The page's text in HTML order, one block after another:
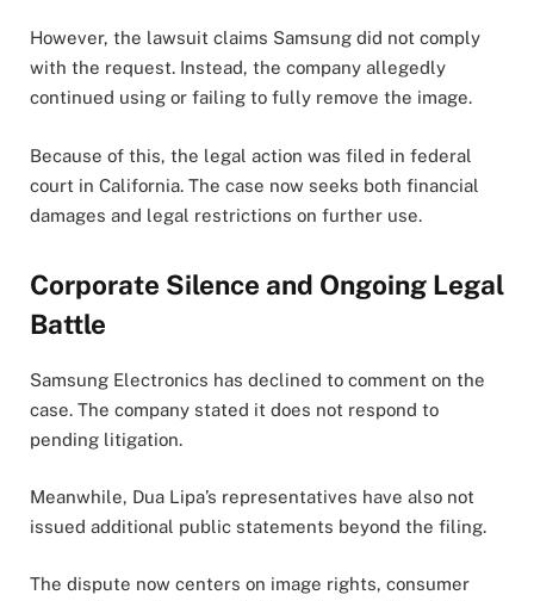
However, the lawsuit claims Samsung did not comply
with the request. Instead, the company allegedly
continued using or failing to fully remove the image.
Because of this, the legal action was filed in federal
court in California. The case now seeks both financial
damages and legal restrictions on further use.
Corporate Silence and Ongoing Legal
Battle
Samsung Electronics has declined to comment on the
case. The company stated it does not respond to
pending litigation.
Meanwhile, Dua Lipa’s representatives have also not
issued additional public statements beyond the filing.
The dispute now centers on image rights, consumer